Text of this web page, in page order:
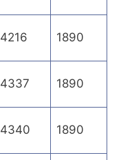
4216 1890
4337 1890
4340 1890